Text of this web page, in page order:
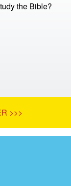
the Bible?
>>>